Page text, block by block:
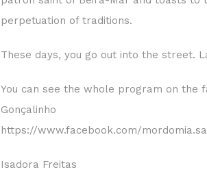
perpetuation of traditions.
These days, you go out into the street.
You can see the whole program on the
Gonçalinho
https://www.facebook.com/
Isadora Freitas